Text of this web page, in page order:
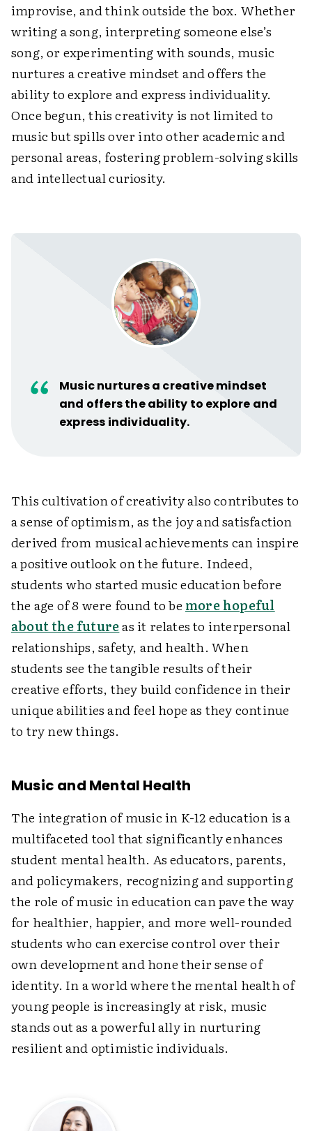
improvise, and think outside the box. Whether
writing a song, interpreting someone else’s
song, or experimenting with sounds, music
nurtures a creative mindset and offers the
ability to explore and express individuality.
Once begun, this creativity is not limited to
music but spills over into other academic and
personal areas, fostering problem-solving skills
and intellectual curiosity.
Music nurtures a creative mindset
and offers the ability to explore and
express individuality.
This cultivation of creativity also contributes to
a sense of optimism, as the joy and satisfaction
derived from musical achievements can inspire
a positive outlook on the future. Indeed,
students who started music education before
the age of 8 were found to be more hopeful
about the futureas it relates to interpersonal
relationships, safety, and health. When
students see the tangible results of their
creative efforts, they build confidence in their
unique abilities and feel hope as they continue
to try new things.
Music and Mental Health
The integration of music in K-12 education is a
multifaceted tool that significantly enhances
student mental health. As educators, parents,
and policymakers, recognizing and supporting
the role of music in education can pave the way
for healthier, happier, and more well-rounded
students who can exercise control over their
own development and hone their sense of
identity. In a world where the mental health of
young people is increasingly at risk, music
stands out as a powerful ally in nurturing
resilient and optimistic individuals.